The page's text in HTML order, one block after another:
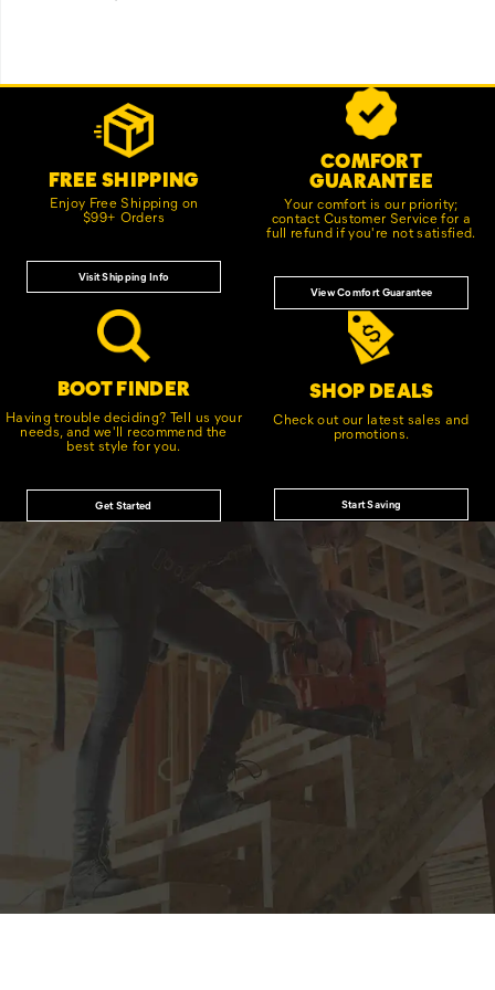
Footer
FREE SHIPPING
Enjoy Free Shipping on
$99+ Orders
Visit Shipping Info
COMFORT
GUARANTEE
Your comfort is our priority;
contact Customer Service for a
full refund if you're not satisfied.
View Comfort Guarantee
BOOT FINDER
Having trouble deciding? Tell us your
needs, and we'll recommend the
best style for you.
Get Started
SHOP DEALS
Check out our latest sales and
promotions.
Start Saving